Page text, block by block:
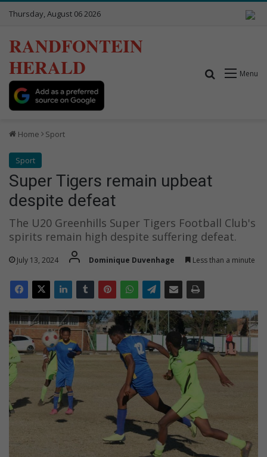
Thursday, August 06 2026
RANDFONTEIN
HERALD
Menu
Search for
Home Sport
Sport
Super Tigers remain upbeat
despite defeat
The U20 Greenhills Super Tigers Football Club's
spirits remain high despite suffering defeat.
July 13, 2024 Dominique Duvenhage Less than a minute